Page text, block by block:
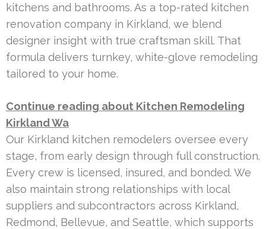
kitchens and bathrooms. As a top-rated kitchen
renovation company in Kirkland, we blend
designer insight with true craftsman skill. That
formula delivers turnkey, white-glove remodeling
tailored to your home.
Continue reading about Kitchen Remodeling
Kirkland Wa
Our Kirkland kitchen remodelers oversee every
stage, from early design through full construction.
Every crew is licensed, insured, and bonded. We
also maintain strong relationships with local
suppliers and subcontractors across Kirkland,
Redmond, Bellevue, and Seattle, which supports